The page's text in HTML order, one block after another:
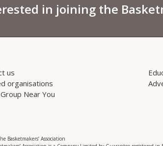
in joining the
us
organisations
Near You
Basketmakers’ Association